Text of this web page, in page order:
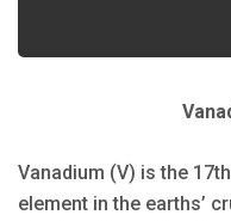
Vanadium (V) is the
element in the earths’